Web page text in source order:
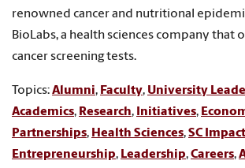
renowned cancer and nutritional
BioLabs, a health sciences company that
cancer screening tests.
Topics:Alumni, Faculty, University
Academics, Research, Initiatives,
Partnerships, Health Sciences,SC Impact
Entrepreneurship, Leadership,Careers,